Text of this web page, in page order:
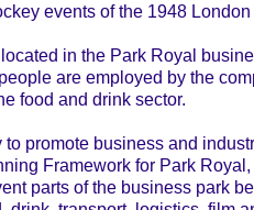
events of the 1948
in the Park Royal
are employed by the
food and drink sector.
promote business and
Framework for Park
parts of the business park